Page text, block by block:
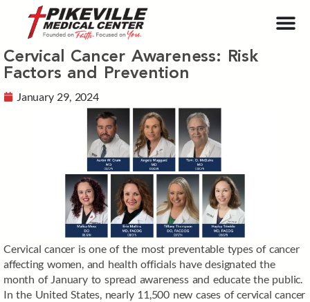
Cervical Cancer Awareness: Risk
Factors and Prevention
January 29, 2024
Cervical cancer is one of the most preventable types of cancer
affecting women, and health officials have designated the
month of January to spread awareness and educate the public.
In the United States, nearly 11,500 new cases of cervical cancer